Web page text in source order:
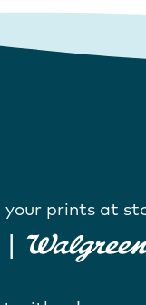
your prints at